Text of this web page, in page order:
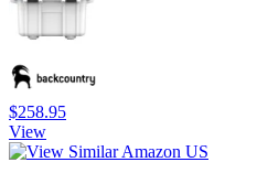
$258.95
View